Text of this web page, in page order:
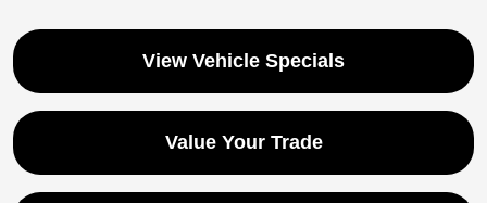
View Vehicle Specials
Value Your Trade